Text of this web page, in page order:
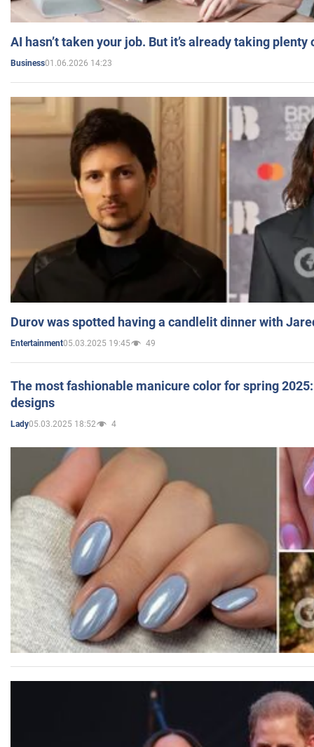
AI hasn’t taken your job. But it’s already taking plenty
Business01.06.2026 14:23
Durov was spotted having a candlelit dinner with
Entertainment05.03.2025 19:45 49
The most fashionable manicure color for spring
designs
Lady05.03.2025 18:52 4